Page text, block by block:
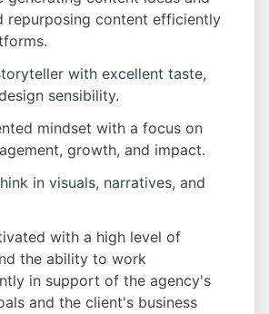
repurposing content efficiently
with excellent taste,
sensibility.
mindset with a focus on
growth, and impact.
in visuals, narratives, and
with a high level of
the ability to work
in support of the agency's
and the client's business